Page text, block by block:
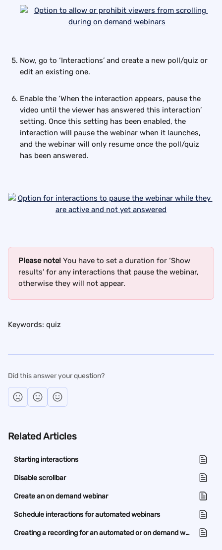
Now, go to ‘Interactions’ and create a new poll/quiz or
edit an existing one.
Enable the ‘When the interaction appears, pause the
video until the viewer has answered this interaction’
setting. Once this setting has been enabled, the
interaction will pause the webinar when it launches,
and the webinar will only resume once the poll/quiz
has been answered.
Please note! You have to set a duration for ‘Show
results’ for any interactions that pause the webinar,
otherwise they will not appear.
Keywords: quiz
Did this answer your question?
Related Articles
Starting interactions
Disable scrollbar
Create an on demand webinar
Schedule interactions for automated webinars
Creating a recording for an automated or on demand webinar